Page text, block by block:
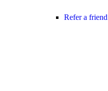
Refer a friend